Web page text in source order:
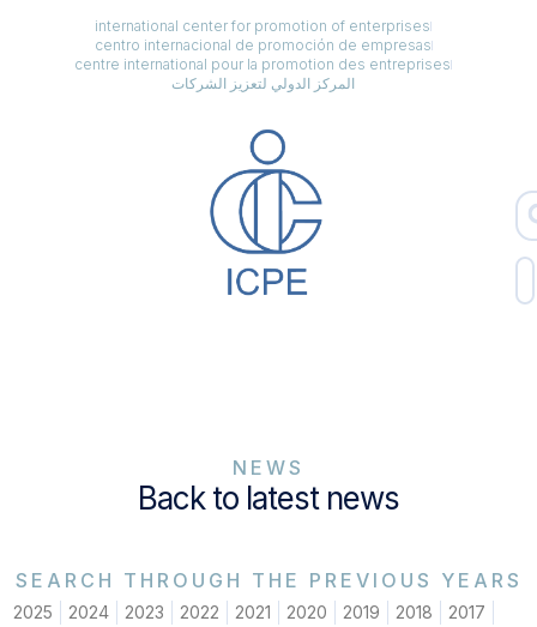
international center for promotion of enterprises
centro internacional de promoción de empresas
centre international pour la promotion des entreprises
المركز الدولي لتعزيز الشركات
NEWS
Back to latest news
SEARCH THROUGH THE PREVIOUS YEARS
2025 2024 2023 2022 2021 2020 2019 2018
2017